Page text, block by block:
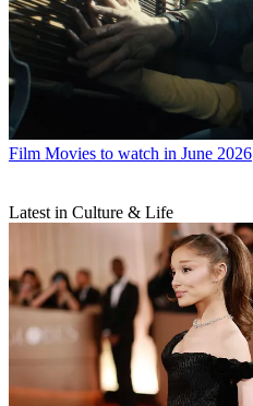
Film Movies to watch in June 2026
Latest in Culture & Life